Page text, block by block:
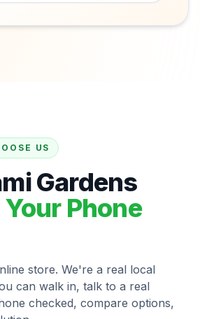
US
Gardens
Your Phone
store. We're a real local
can walk in, talk to a real
checked, compare options,